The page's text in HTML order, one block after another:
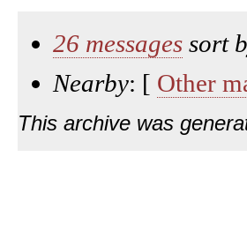
26 messages sort
Nearby: [ Other
This archive was